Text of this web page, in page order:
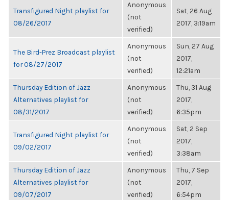
Transfigured Night playlist for
08/26/2017
Anonymous
(not
verified)
Sat, 26 Aug
2017, 3:19am
The Bird-Prez Broadcast playlist
for 08/27/2017
Anonymous
(not
verified)
Sun, 27 Aug
2017,
12:21am
Thursday Edition of Jazz
Alternatives playlist for
08/31/2017
Anonymous
(not
verified)
Thu, 31 Aug
2017,
6:35pm
Transfigured Night playlist for
09/02/2017
Anonymous
(not
verified)
Sat, 2 Sep
2017,
3:38am
Thursday Edition of Jazz
Alternatives playlist for
09/07/2017
Anonymous
(not
verified)
Thu, 7 Sep
2017,
6:54pm